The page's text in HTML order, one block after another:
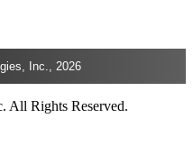
Inc., 2026
All Rights Reserved.